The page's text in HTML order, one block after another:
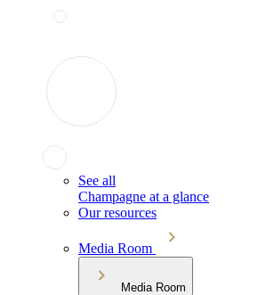
See all
Champagne at a glance
Our resources
Media Room
Media Room